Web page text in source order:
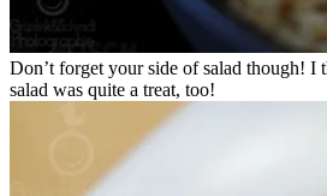
Don’t forget your side of salad though! I
salad was quite a treat, too!